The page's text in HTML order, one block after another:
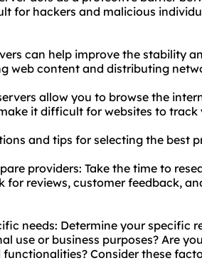
for hackers and malicious
can help improve the stability
web content and distributing
allow you to browse the
it difficult for websites to track
and tips for selecting the best
providers: Take the time to
for reviews, customer feedback,
needs: Determine your specific
use or business purposes? Are
Consider these